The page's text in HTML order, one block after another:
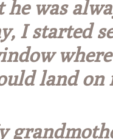
he was
I started
land on